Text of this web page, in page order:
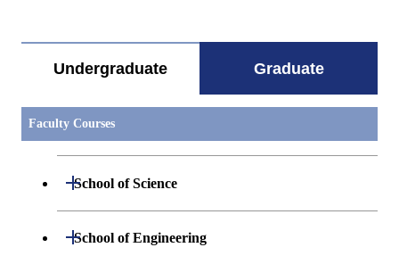
Undergraduate Graduate
Faculty Courses
School of Science
Open / Close
Department of Mathematics
School of Engineering
Open / Close